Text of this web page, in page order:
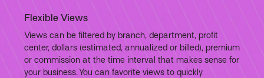
Flexible Views
Views can be filtered by branch, department, profit
center, dollars (estimated, annualized or billed), premium
or commission at the time interval that makes sense for
your business. You can favorite views to quickly